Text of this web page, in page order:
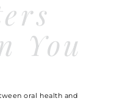
You
oral health and